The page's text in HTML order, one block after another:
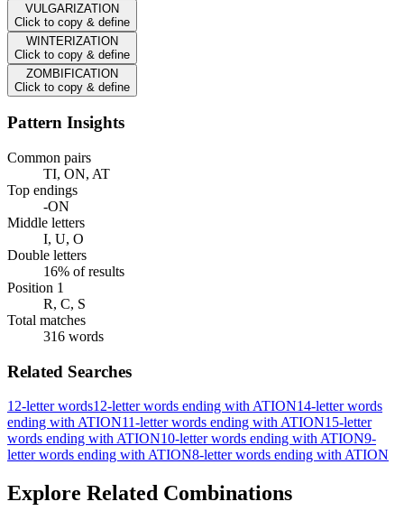
VULGARIZATION
Click to copy & define
WINTERIZATION
Click to copy & define
ZOMBIFICATION
Click to copy & define
Pattern Insights
Common pairs
TI, ON, AT
Top endings
-ON
Middle letters
I, U, O
Double letters
16% of results
Position 1
R, C, S
Total matches
316 words
Related Searches
12-letter words12-letter words ending with ATION14-letter words
ending with ATION11-letter words ending with ATION15-letter
words ending with ATION10-letter words ending with ATION9-
letter words ending with ATION8-letter words ending with ATION
Explore Related Combinations